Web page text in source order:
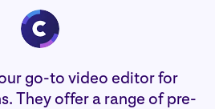
go-to video editor for
They offer a range of pre-